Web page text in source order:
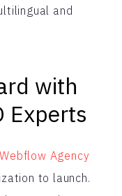
and
with
Experts
Webflow Agency
to launch.